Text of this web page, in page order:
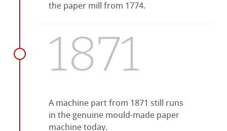
the paper mill from 1774.
1871
A machine part from 1871 still runs
in the genuine mould-made paper
machine today.